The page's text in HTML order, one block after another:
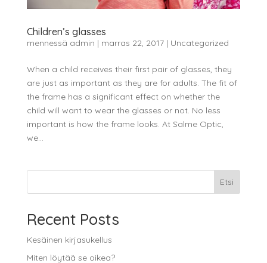
Children’s glasses
mennessä admin | marras 22, 2017| Uncategorized
When a child receives their first pair of glasses, they
are just as important as they are for adults. The fit of
the frame has a significant effect on whether the
child will want to wear the glasses or not. No less
important is how the frame looks. At Salme Optic,
we...
Etsi
Recent Posts
Kesäinen kirjasukellus
Miten löytää se oikea?